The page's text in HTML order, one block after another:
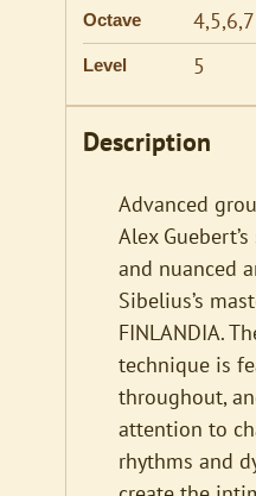
Octave 4,5,6,7
Level 5
Description
Advanced
Alex
and nuanced
Sibelius’s
FINLANDIA.
technique is
throughout,
attention to
rhythms and